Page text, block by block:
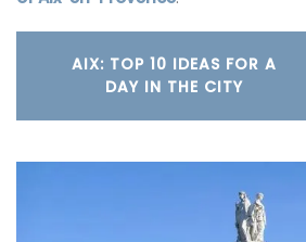
AIX: TOP 10 IDEAS FOR A
DAY IN THE CITY